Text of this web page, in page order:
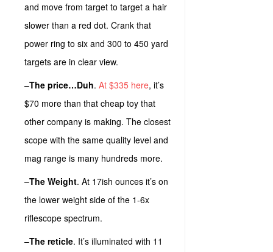
and move from target to target a hair
slower than a red dot. Crank that
power ring to six and 300 to 450 yard
targets are in clear view.
–The price…Duh. At $335 here, it’s
$70 more than that cheap toy that
other company is making. The closest
scope with the same quality level and
mag range is many hundreds more.
–The Weight. At 17ish ounces it’s on
the lower weight side of the 1-6x
riflescope spectrum.
–The reticle. It’s illuminated with 11